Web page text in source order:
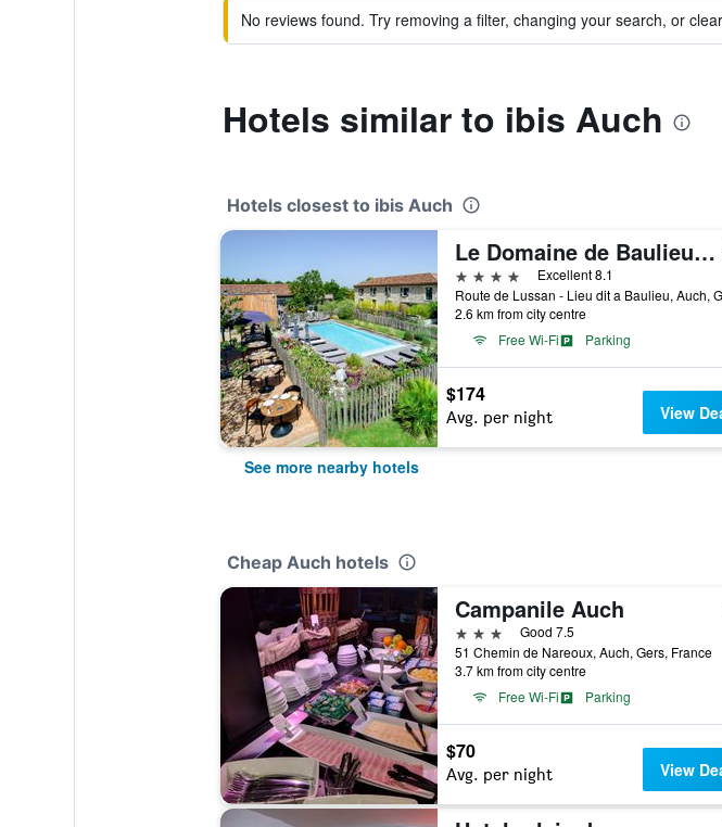
No reviews found. Try removing a filter, changing your search, or
Hotels similar to ibis Auch
Hotels closest to ibis Auch
Le Domaine de Baulieu, Singuliers Hotels
4 stars
Excellent 8.1
2.6 km from city centre
Free Wi-Fi
Parking
$174
Avg. per night View
See more nearby hotels
Cheap Auch hotels
Campanile Auch
3 stars
Good 7.5
51 Chemin de Nareoux, Auch, Gers, France
3.7 km from city centre
Free Wi-Fi
Parking
$70
Avg. per night View